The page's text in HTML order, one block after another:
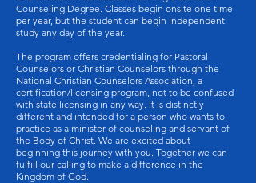
Counseling Degree. Classes begin onsite one time
per year, but the student can begin independent
study any day of the year.
The program offers credentialing for Pastoral
Counselors or Christian Counselors through the
National Christian Counselors Association, a
certification/licensing program, not to be confused
with state licensing in any way. It is distinctly
different and intended for a person who wants to
practice as a minister of counseling and servant of
the Body of Christ. We are excited about
beginning this journey with you. Together we can
fulfill our calling to make a difference in the
Kingdom of God.